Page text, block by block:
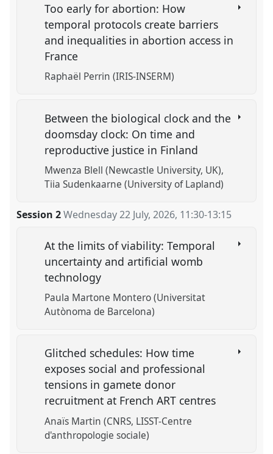
Too early for abortion: How
temporal protocols create barriers
and inequalities in abortion access in
France
Raphaël Perrin (IRIS-INSERM)
Between the biological clock and the
doomsday clock: On time and
reproductive justice in Finland
Mwenza Blell (Newcastle University, UK)
Tiia Sudenkaarne (University of Lapland)
Session 2 Wednesday 22 July, 2026, 11:30-13:15
At the limits of viability: Temporal
uncertainty and artificial womb
technology
Paula Martone Montero (Universitat
Autònoma de Barcelona)
Glitched schedules: How time
exposes social and professional
tensions in gamete donor
recruitment at French ART centres
Anaïs Martin (CNRS, LISST-Centre
d'anthropologie sociale)